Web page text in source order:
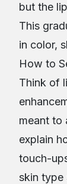
but the
This
in color,
How to
Think of
meant to
explain
touch-
skin type